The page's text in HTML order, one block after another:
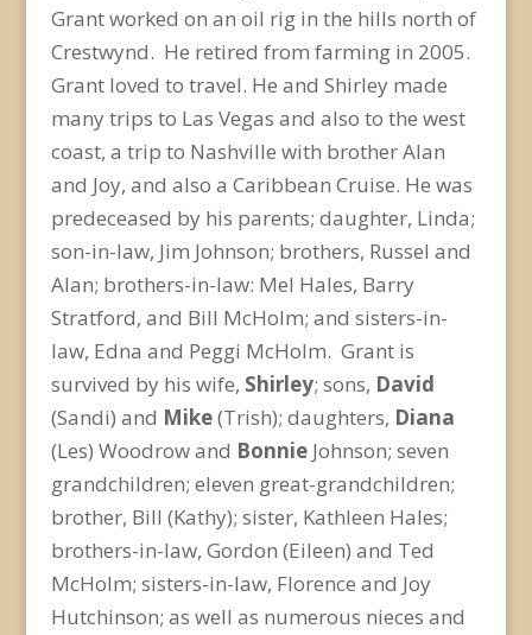
Grant worked on an oil rig in the hills north of
Crestwynd. He retired from farming in 2005.
Grant loved to travel. He and Shirley made
many trips to Las Vegas and also to the west
coast, a trip to Nashville with brother Alan
and Joy, and also a Caribbean Cruise. He was
predeceased by his parents; daughter, Linda;
son-in-law, Jim Johnson; brothers, Russel and
Alan; brothers-in-law: Mel Hales, Barry
Stratford, and Bill McHolm; and sisters-in-
law, Edna and Peggi McHolm. Grant is
survived by his wife, Shirley; sons, David
(Sandi) and Mike(Trish); daughters, Diana
(Les) Woodrow and BonnieJohnson; seven
grandchildren; eleven great-grandchildren;
brother, Bill (Kathy); sister, Kathleen Hales;
brothers-in-law, Gordon (Eileen) and Ted
McHolm; sisters-in-law, Florence and Joy
Hutchinson; as well as numerous nieces and